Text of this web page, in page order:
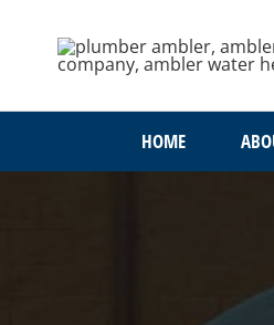
content
HOME